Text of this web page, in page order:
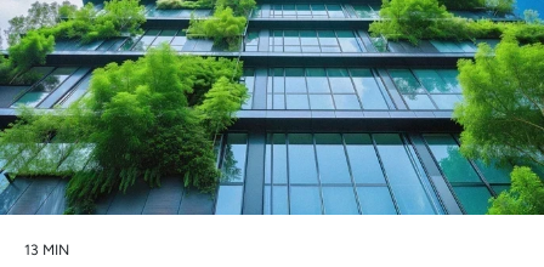
13 MIN